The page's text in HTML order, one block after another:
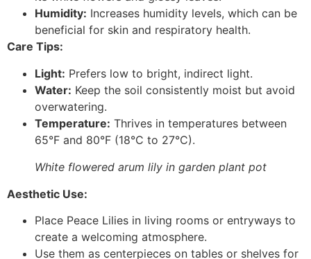
Humidity: Increases humidity levels, which can be
beneficial for skin and respiratory health.
Care Tips:
Light: Prefers low to bright, indirect light.
Water: Keep the soil consistently moist but avoid
overwatering.
Temperature: Thrives in temperatures between
65°F and 80°F (18°C to 27°C).
White flowered arum lily in garden plant pot
Aesthetic Use:
Place Peace Lilies in living rooms or entryways to
create a welcoming atmosphere.
Use them as centerpieces on tables or shelves for